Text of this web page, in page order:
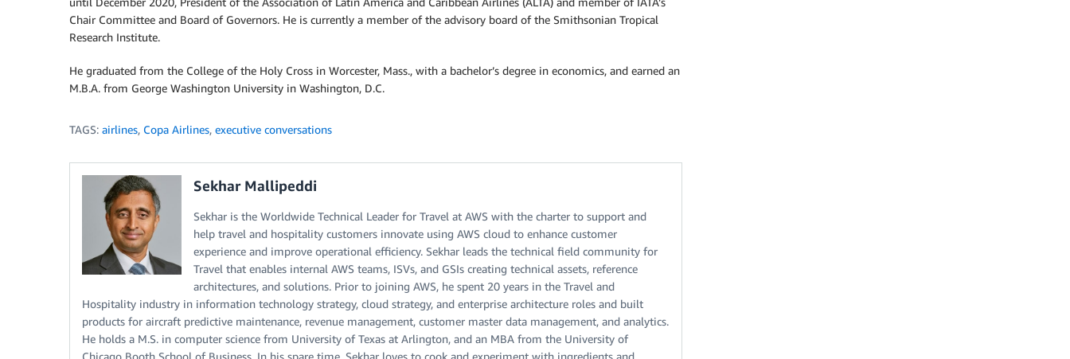
Chair Committee and Board of Governors. He is currently a member of the advisory board of the Smithsonian Tropical
Research Institute.
He graduated from the College of the Holy Cross in Worcester, Mass., with a bachelor’s degree in economics, and earned an
M.B.A. from George Washington University in Washington, D.C.
TAGS: airlines, Copa Airlines, executive conversations
Sekhar Mallipeddi
Sekhar is the Worldwide Technical Leader for Travel at AWS with the charter to support and
help travel and hospitality customers innovate using AWS cloud to enhance customer
experience and improve operational efficiency. Sekhar leads the technical field community for
Travel that enables internal AWS teams, ISVs, and GSIs creating technical assets, reference
architectures, and solutions. Prior to joining AWS, he spent 20 years in the Travel and
Hospitality industry in information technology strategy, cloud strategy, and enterprise architecture roles and built
products for aircraft predictive maintenance, revenue management, customer master data management, and analytics.
He holds a M.S. in computer science from University of Texas at Arlington, and an MBA from the University of
Chicago Booth School of Business. In his spare time, Sekhar loves to cook and experiment with ingredients and